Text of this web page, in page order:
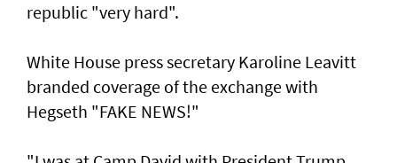
republic "very hard".
White House press secretary Karoline Leavitt
branded coverage of the exchange with
Hegseth "FAKE NEWS!"